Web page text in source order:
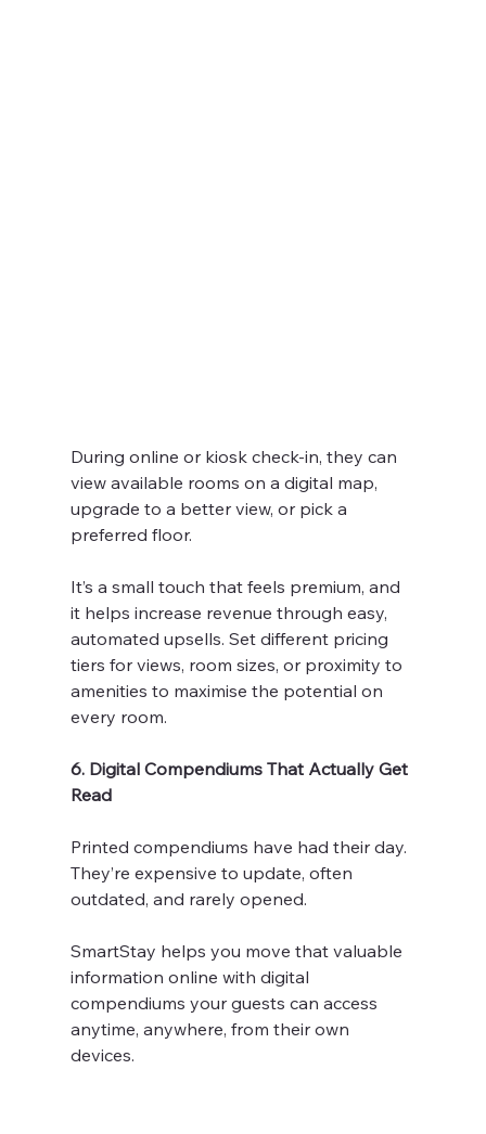
During online or kiosk check-in, they can
view available rooms on a digital map,
upgrade to a better view, or pick a
preferred floor.
It’s a small touch that feels premium, and
it helps increase revenue through easy,
automated upsells. Set different pricing
tiers for views, room sizes, or proximity to
amenities to maximise the potential on
every room.
6. Digital Compendiums That Actually Get
Read
Printed compendiums have had their day.
They’re expensive to update, often
outdated, and rarely opened.
SmartStay helps you move that valuable
information online with digital
compendiums your guests can access
anytime, anywhere, from their own
devices.